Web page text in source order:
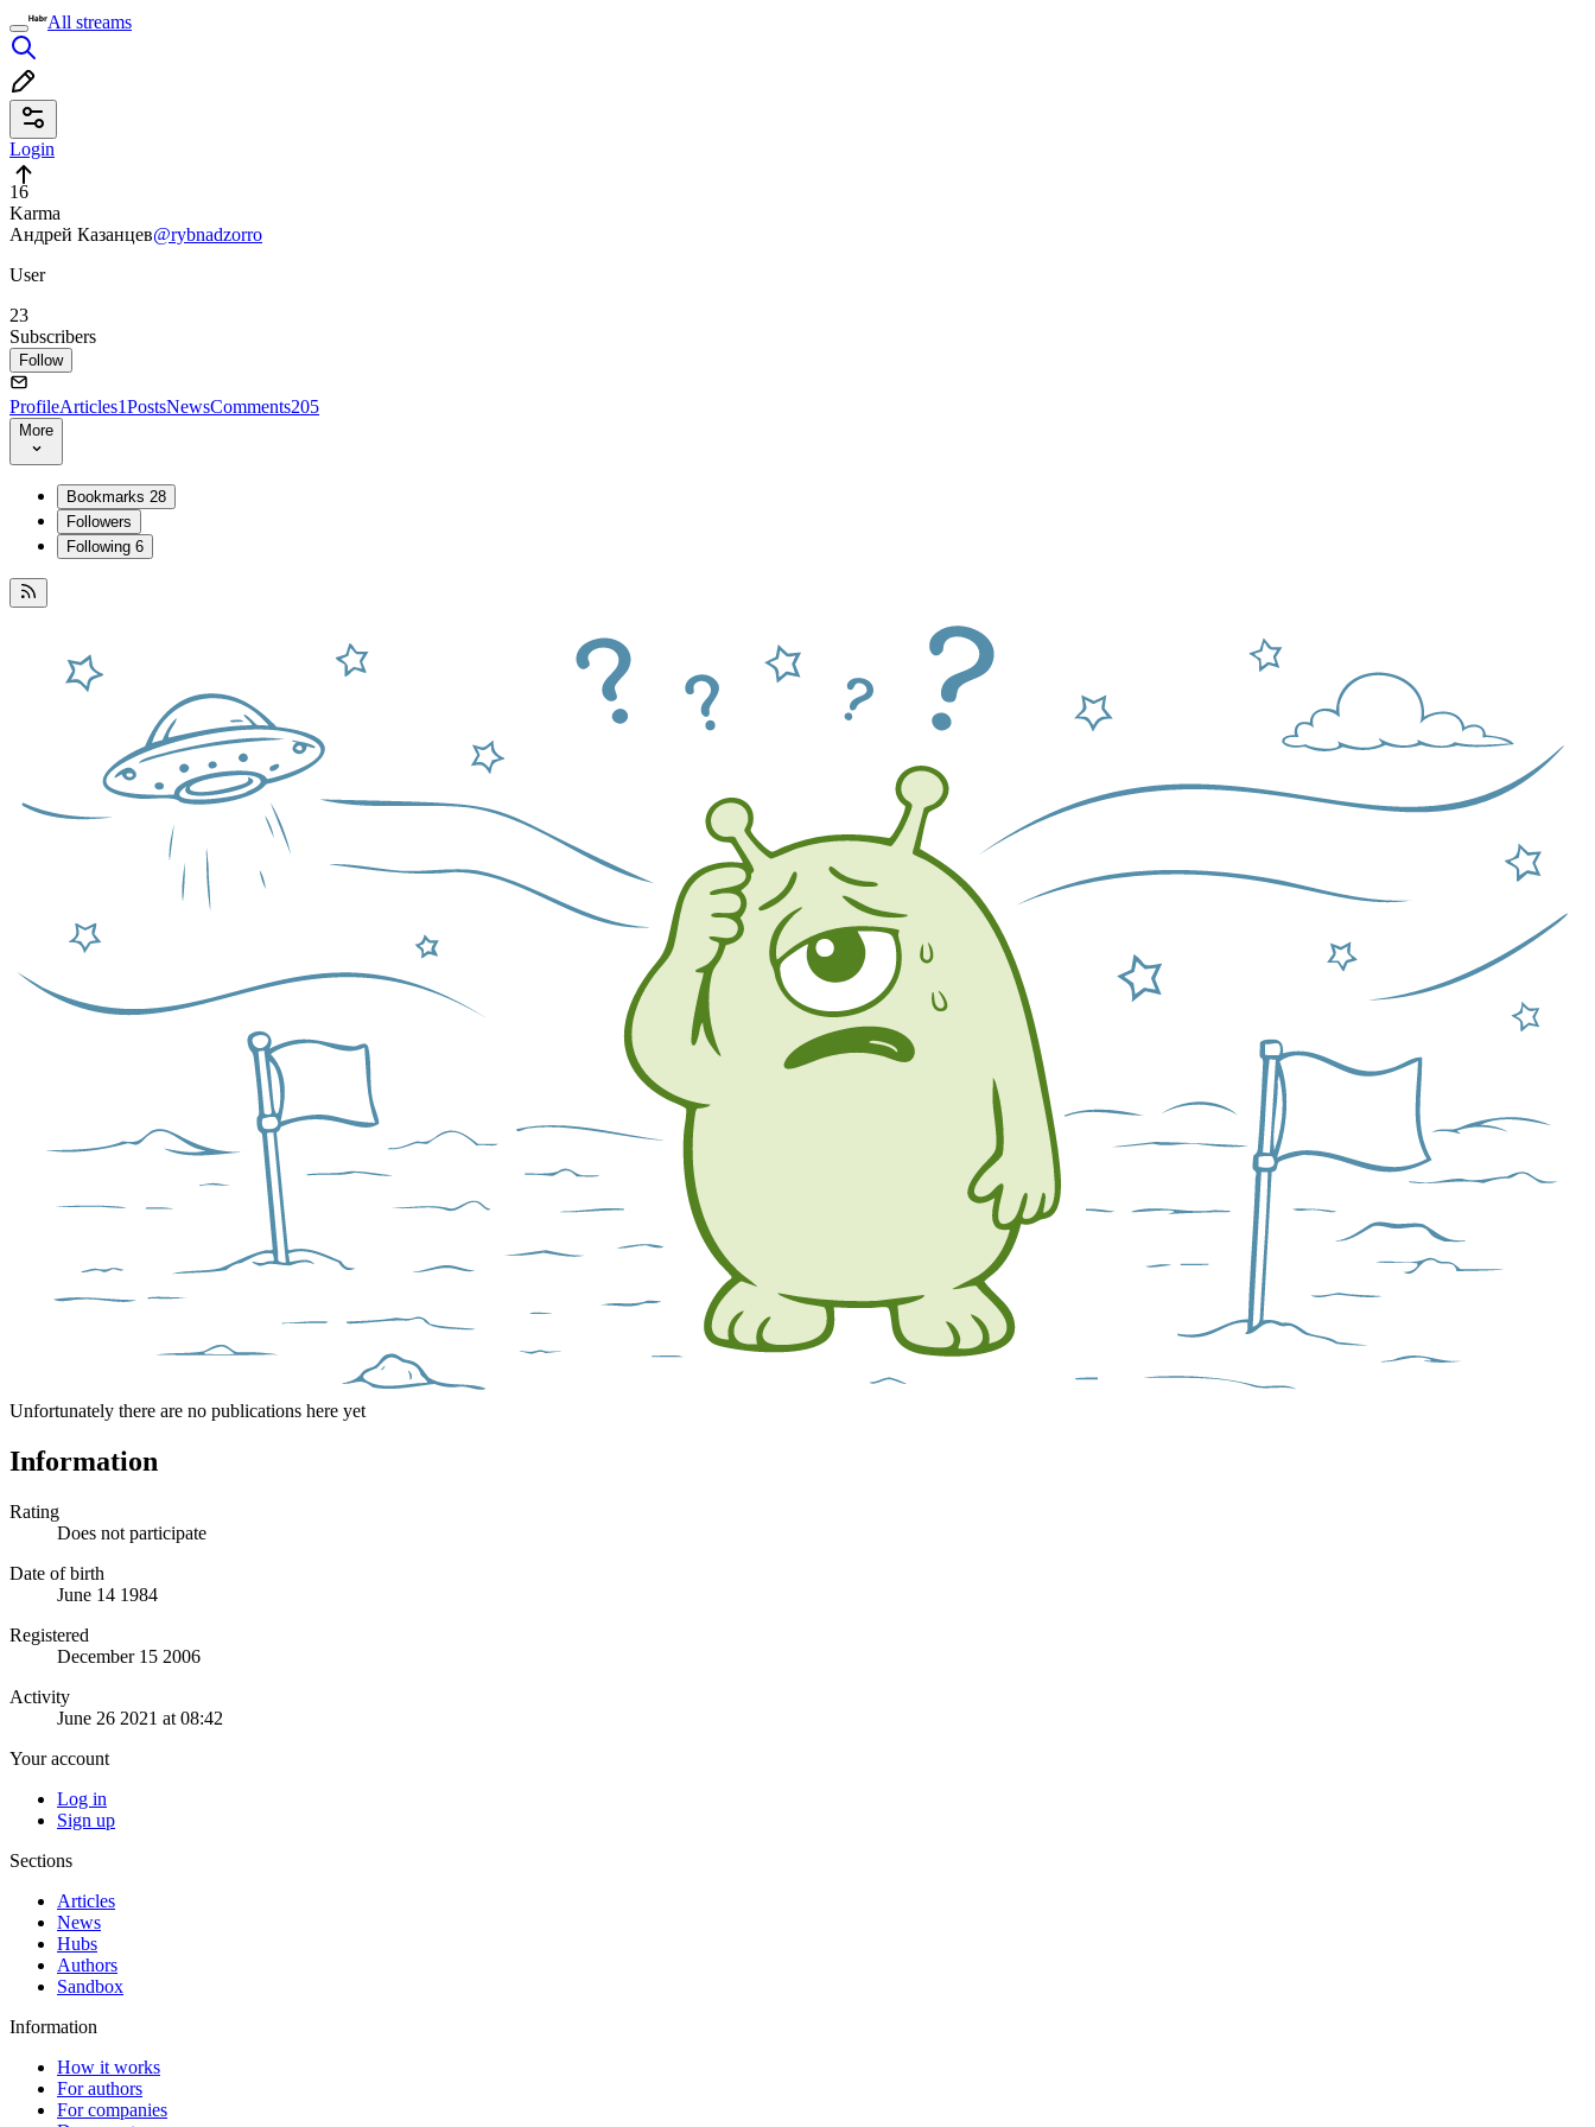
All streams
Login
16
Karma
Андрей Казанцев@rybnadzorro
User
23
Subscribers
Follow
ProfileArticles1PostsNewsComments205
More
Bookmarks 28
Followers
Following 6
Unfortunately there are no publications here yet
Information
Rating
Does not participate
Date of birth
June 14 1984
Registered
December 15 2006
Activity
June 26 2021 at 08:42
Your account
Log in
Sign up
Sections
Articles
News
Hubs
Authors
Sandbox
Information
How it works
For authors
For companies